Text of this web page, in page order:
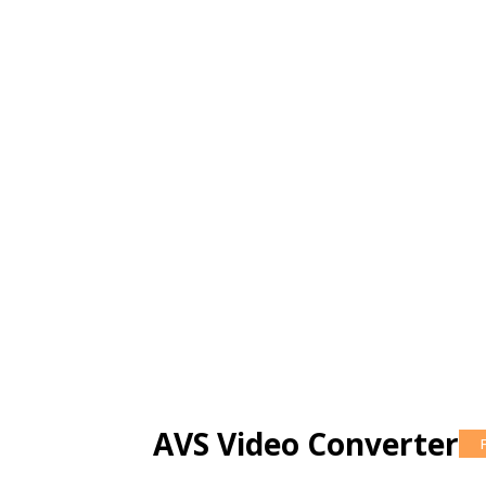
AVS Video Converter